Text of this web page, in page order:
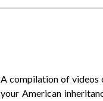
A compilation of videos
your American